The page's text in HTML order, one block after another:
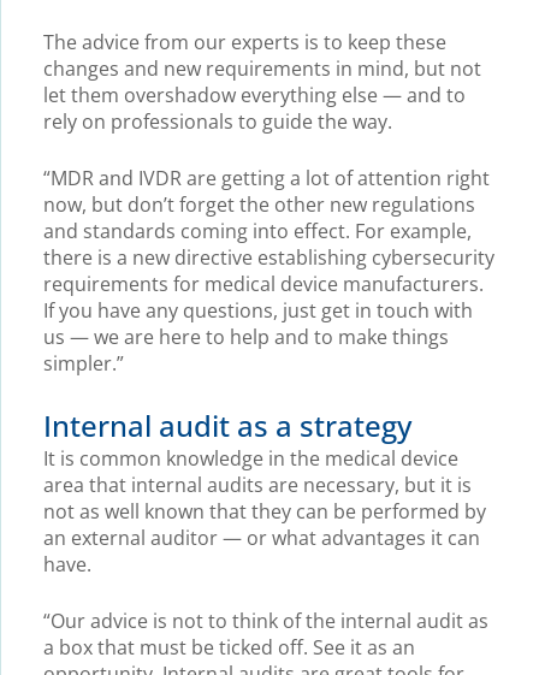
The advice from our experts is to keep these
changes and new requirements in mind, but not
let them overshadow everything else — and to
rely on professionals to guide the way.
“MDR and IVDR are getting a lot of attention right
now, but don’t forget the other new regulations
and standards coming into effect. For example,
there is a new directive establishing cybersecurity
requirements for medical device manufacturers.
If you have any questions, just get in touch with
us — we are here to help and to make things
simpler.”
Internal audit as a strategy
It is common knowledge in the medical device
area that internal audits are necessary, but it is
not as well known that they can be performed by
an external auditor — or what advantages it can
have.
“Our advice is not to think of the internal audit as
a box that must be ticked off. See it as an